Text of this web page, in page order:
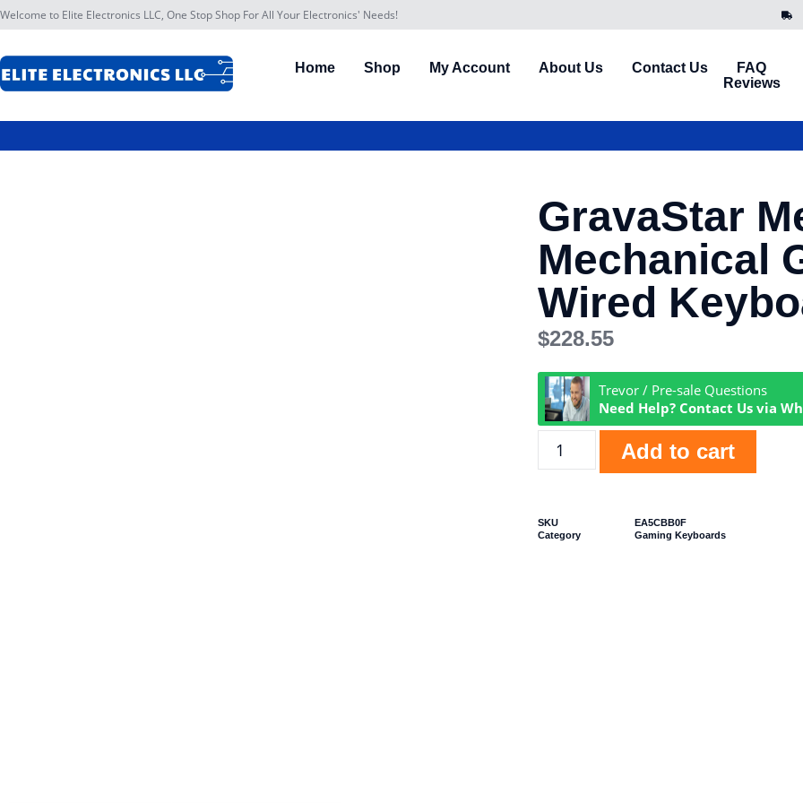
Welcome to Elite Electronics LLC, One Stop Shop For All Your Electronics' Needs!
Home Shop My Account About Us Contact Us
FAQ
Reviews
GravaStar
Mechanical
Wired
$228.55
Trevor / Pre-sale Questions
Need Help? Contact Us via
Add to cart
SKU
EA5CBB0F
Category
Gaming Keyboards